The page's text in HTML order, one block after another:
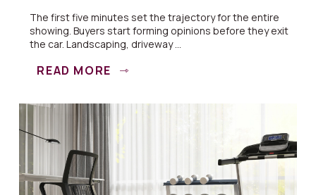
The first five minutes set the trajectory for the entire
showing. Buyers start forming opinions before they exit
the car. Landscaping, driveway ...
READ MORE